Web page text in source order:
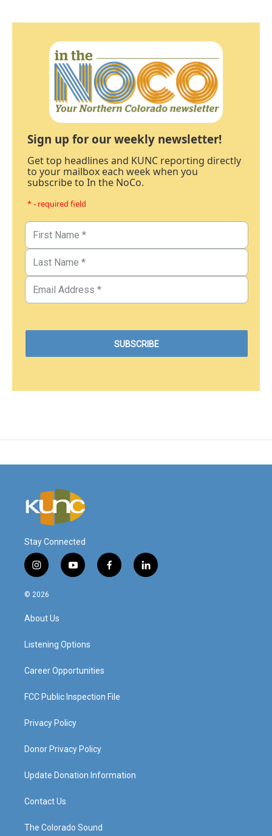
Sign up for our weekly newsletter!
Get top headlines and KUNC reporting directly
to your mailbox each week when you
subscribe to In the NoCo.
* - required field
Stay Connected
i
n
s
a
g
a
y
o
f
a
l
i
© 2026
About Us
Listening Options
Career Opportunities
FCC Public Inspection File
Privacy Policy
Donor Privacy Policy
Update Donation Information
Contact Us
The Colorado Sound